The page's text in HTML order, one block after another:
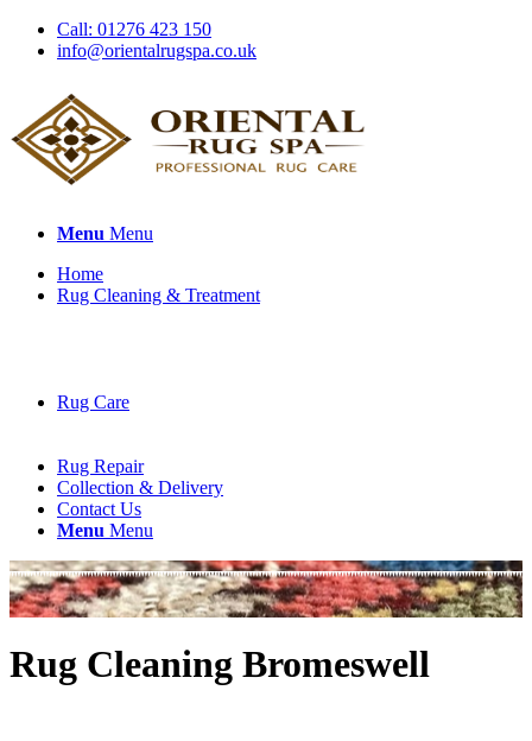
Call: 01276 423 150
info@orientalrugspa.co.uk
Menu Menu
Home
Rug Cleaning & Treatment
Rug Care
Rug Repair
Collection & Delivery
Contact Us
Menu Menu
Rug Cleaning Bromeswell